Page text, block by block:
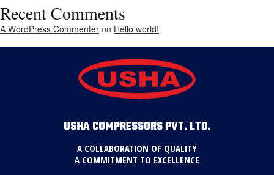
Recent Comments
A WordPress Commenter on Hello world!
USHA COMPRESSORS PVT. LTD.
A COLLABORATION OF QUALITY
A COMMITMENT TO EXCELLENCE